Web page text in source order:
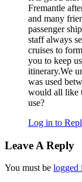
Fremantle
and many
passenger
staff always
cruises to
you to keep
itinerary.We
was used
would all like
use?
Log in to
Leave A Reply
You must be logged